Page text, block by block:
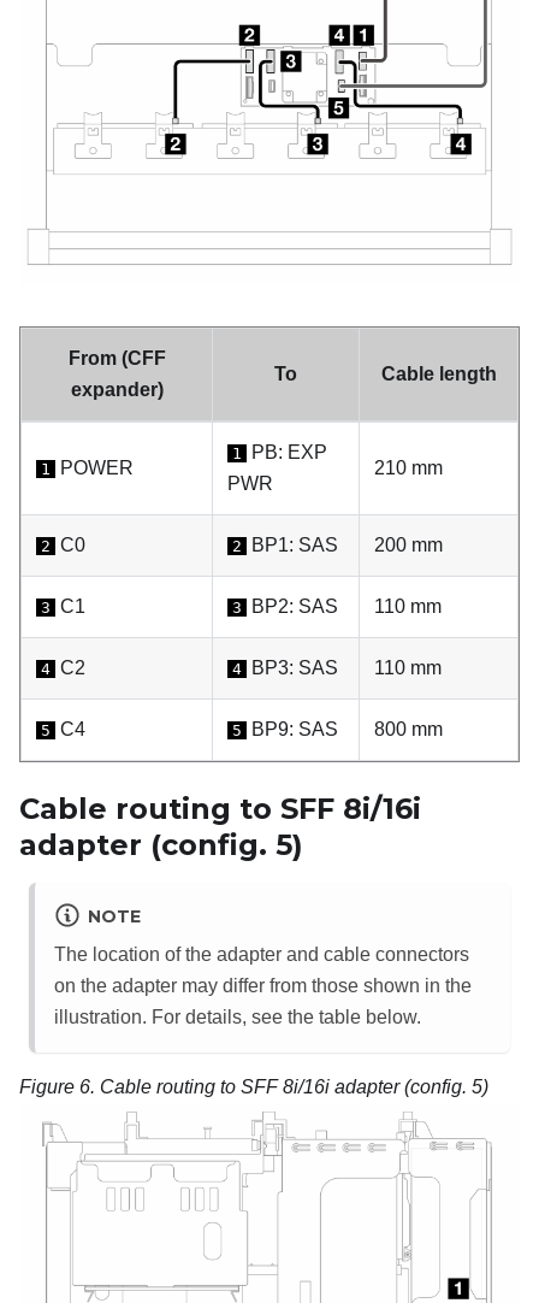
From (CFF
expander)
To Cable length
1 POWER
1
PB: EXP
PWR
210 mm
2 C0 2 BP1: SAS 200 mm
3 C1 3 BP2: SAS 110 mm
4 C2 4 BP3: SAS 110 mm
5 C4 5 BP9: SAS 800 mm
Cable routing to SFF 8i/16i
adapter (config. 5)
NOTE
The location of the adapter and cable connectors
on the adapter may differ from those shown in the
illustration. For details, see the table below.
Figure 6. Cable routing to SFF 8i/16i adapter (config. 5)